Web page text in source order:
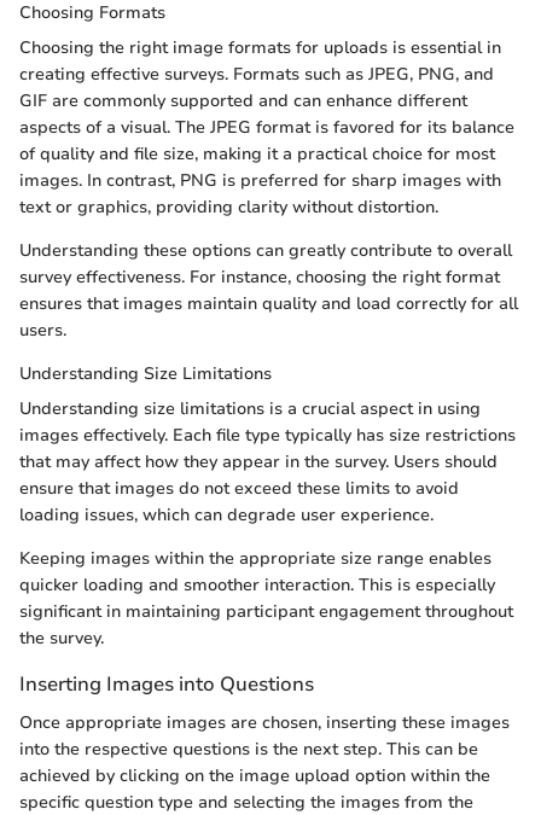
Choosing Formats
Choosing the right image formats for uploads is essential in
creating effective surveys. Formats such as JPEG, PNG, and
GIF are commonly supported and can enhance different
aspects of a visual. The JPEG format is favored for its balance
of quality and file size, making it a practical choice for most
images. In contrast, PNG is preferred for sharp images with
text or graphics, providing clarity without distortion.
Understanding these options can greatly contribute to overall
survey effectiveness. For instance, choosing the right format
ensures that images maintain quality and load correctly for all
users.
Understanding Size Limitations
Understanding size limitations is a crucial aspect in using
images effectively. Each file type typically has size restrictions
that may affect how they appear in the survey. Users should
ensure that images do not exceed these limits to avoid
loading issues, which can degrade user experience.
Keeping images within the appropriate size range enables
quicker loading and smoother interaction. This is especially
significant in maintaining participant engagement throughout
the survey.
Inserting Images into Questions
Once appropriate images are chosen, inserting these images
into the respective questions is the next step. This can be
achieved by clicking on the image upload option within the
specific question type and selecting the images from the